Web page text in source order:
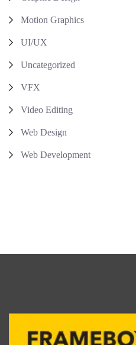
Motion Graphics
UI/UX
Uncategorized
VFX
Video Editing
Web Design
Web Development